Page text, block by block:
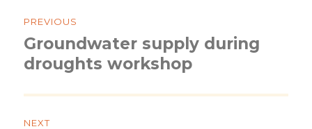
navigation
PREVIOUS
Previous
post:
Groundwater supply during
droughts workshop
NEXT